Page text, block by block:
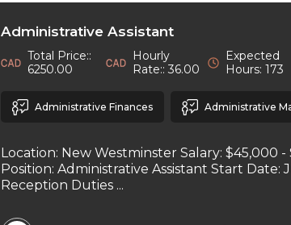
Administrative Assistant
Total Price::
6250.00
Hourly
Rate:: 36.00
Expected
Hours: 173
Administrative Finances Administrative
Location: New Westminster Salary: $45,000
Position: Administrative Assistant Start Date:
Reception Duties ...